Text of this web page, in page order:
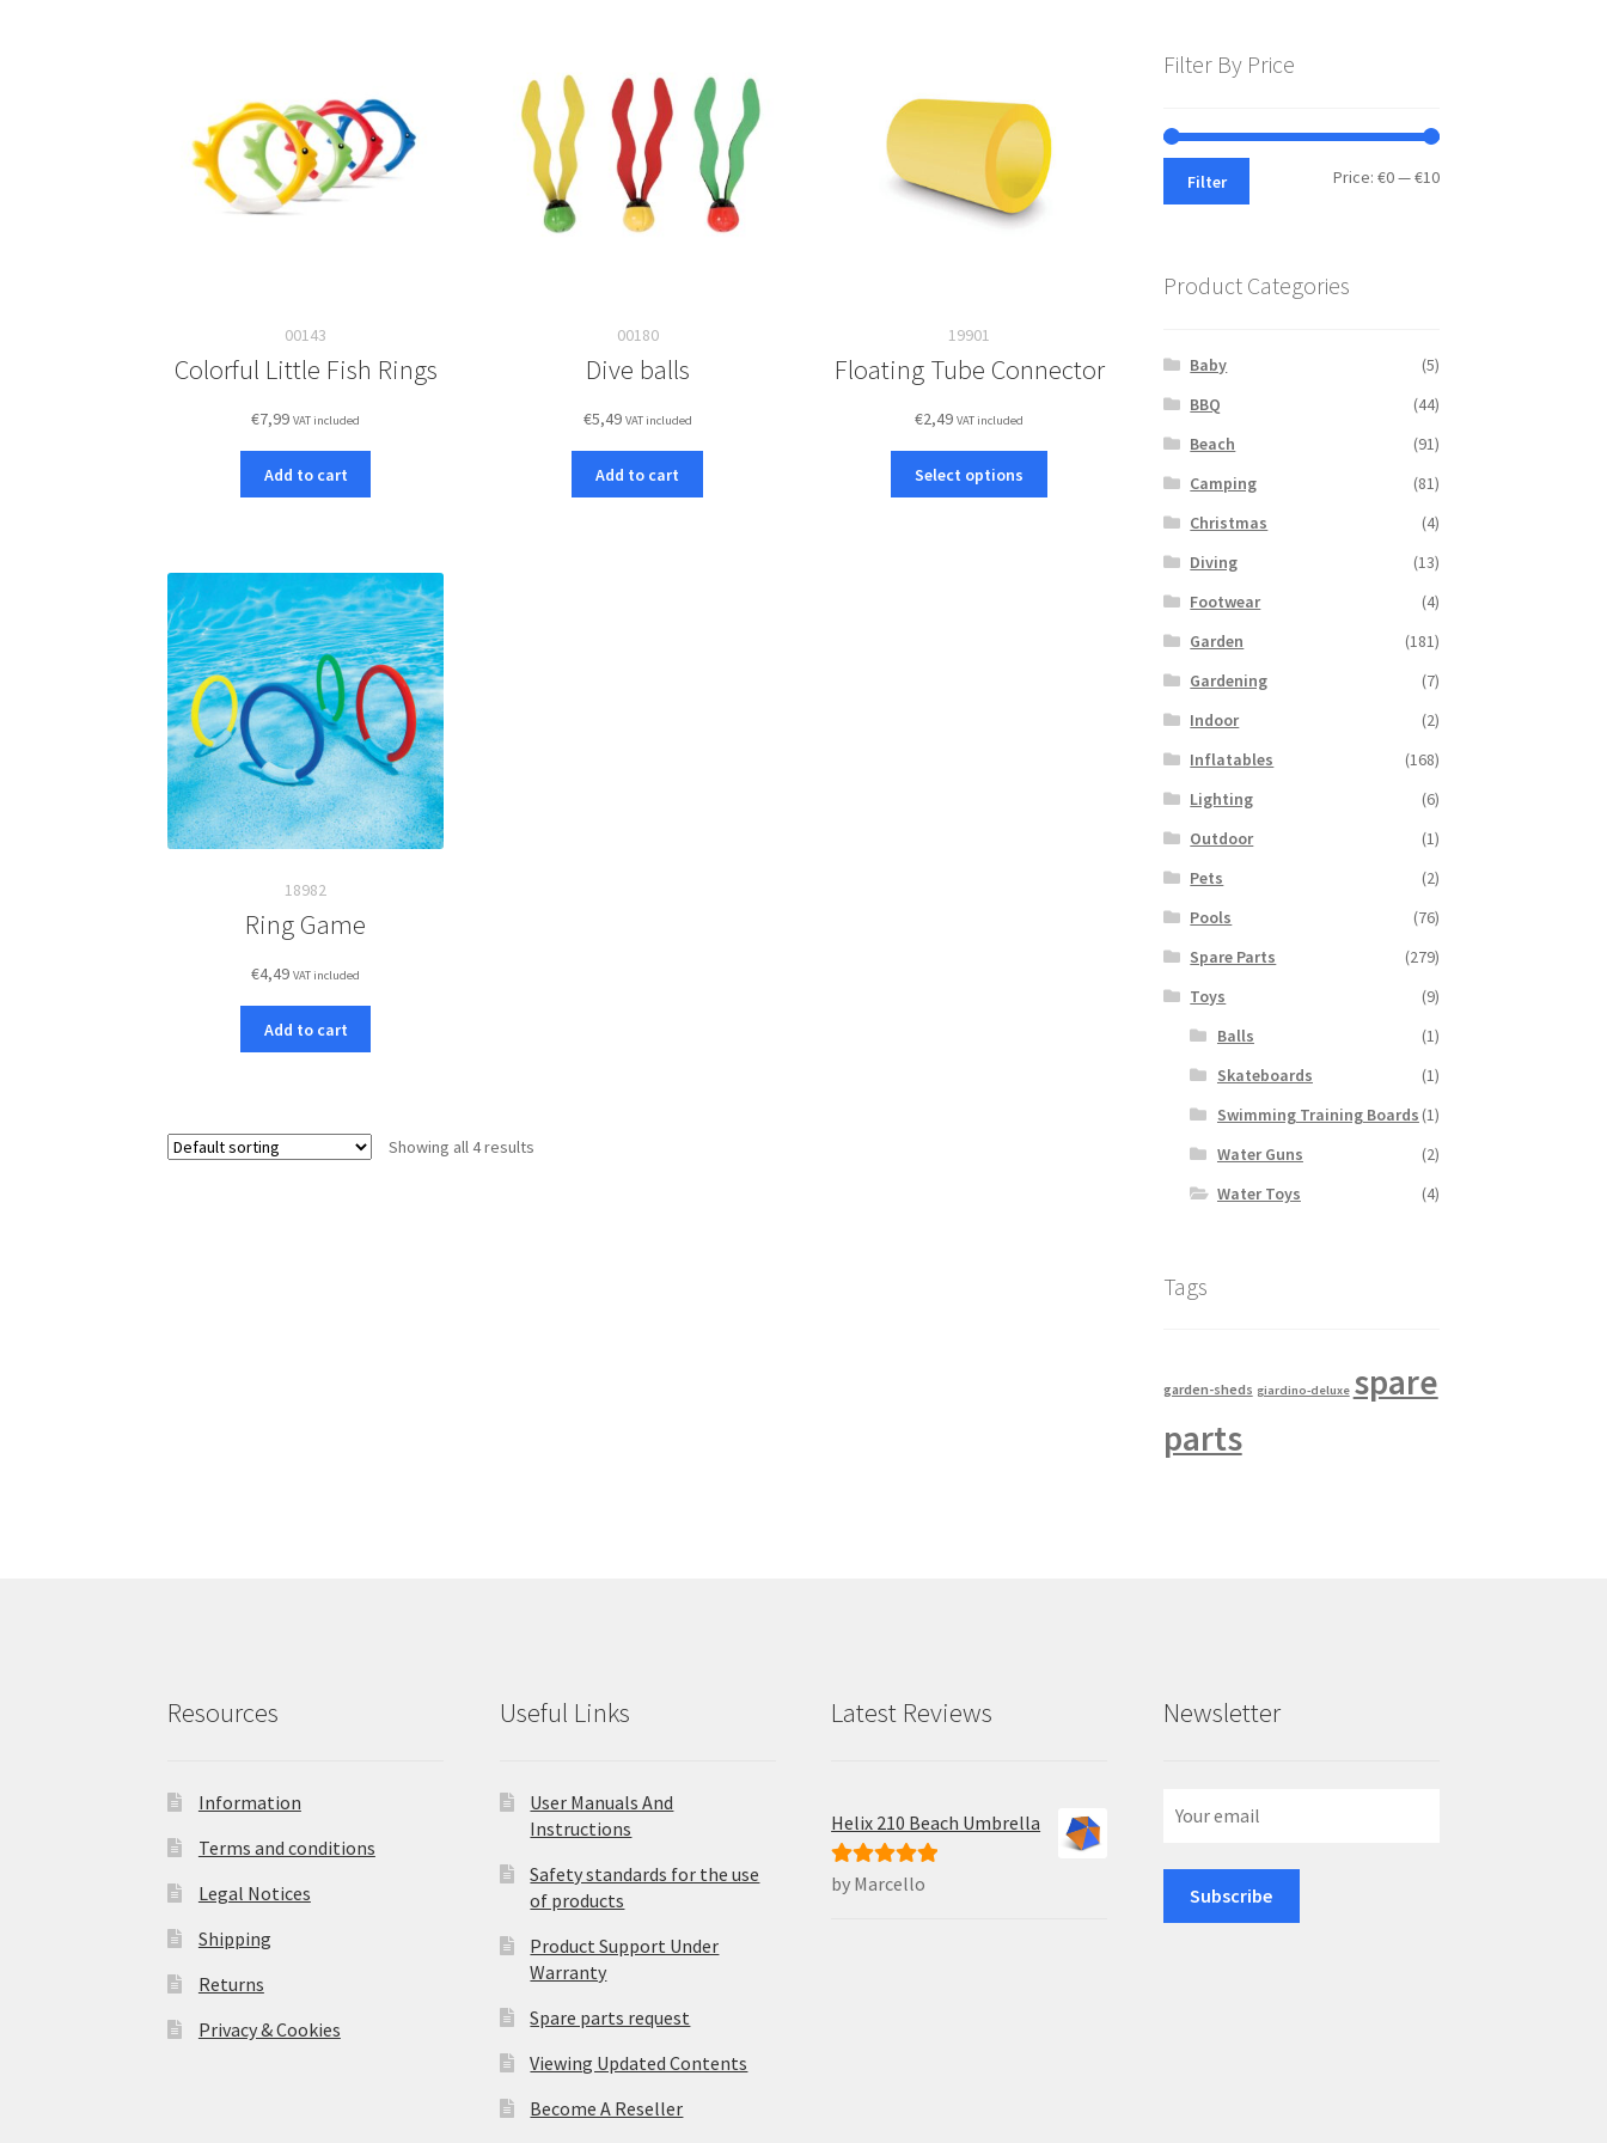
00143
Colorful Little Fish Rings
€7,99 VAT included
Add to cart
00180
Dive balls
€5,49 VAT included
Add to cart
19901
Floating Tube Connector
€2,49 VAT included
Select options
18982
Ring Game
€4,49 VAT included
Add to cart
Showing all 4 results
Filter By Price
Min
Max
Filter Price: €0—€10
Product Categories
Baby
(5)
BBQ
(44)
Beach
(91)
Camping
(81)
Christmas
(4)
Diving
(13)
Footwear
(4)
Garden
(181)
Gardening
(7)
Indoor
(2)
Inflatables
(168)
Lighting
(6)
Outdoor
(1)
Pets
(2)
Pools
(76)
Spare Parts
(279)
Toys
(9)
Balls
(1)
Skateboards
(1)
Swimming Training Boards (1)
Water Guns
(2)
Water Toys
(4)
Tags
garden-sheds giardino-deluxe spare
parts
Resources
Information
Terms and conditions
Legal Notices
Shipping
Returns
Privacy & Cookies
Useful Links
User Manuals And
Instructions
Safety standards for the use
of products
Product Support Under
Warranty
Spare parts request
Viewing Updated Contents
Become A Reseller
Latest Reviews
Helix 210 Beach Umbrella
Rated5out
by Marcello
Newsletter